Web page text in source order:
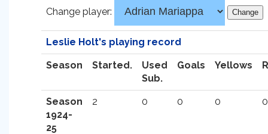
Change player:
Leslie Holt's playing record
Season Started.
Used
Sub.
Goals Yellows
Season
1924-
25
2 0 0 0 0